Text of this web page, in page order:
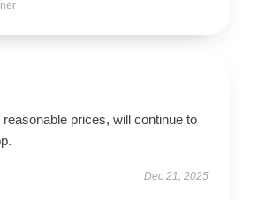
prices, will continue to
Dec 21, 2025